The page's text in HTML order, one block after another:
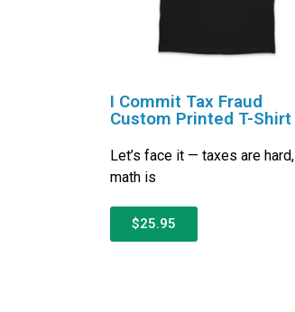
I Commit Tax Fraud
Custom Printed T-Shirt
Let’s face it — taxes are hard,
math is
$25.95